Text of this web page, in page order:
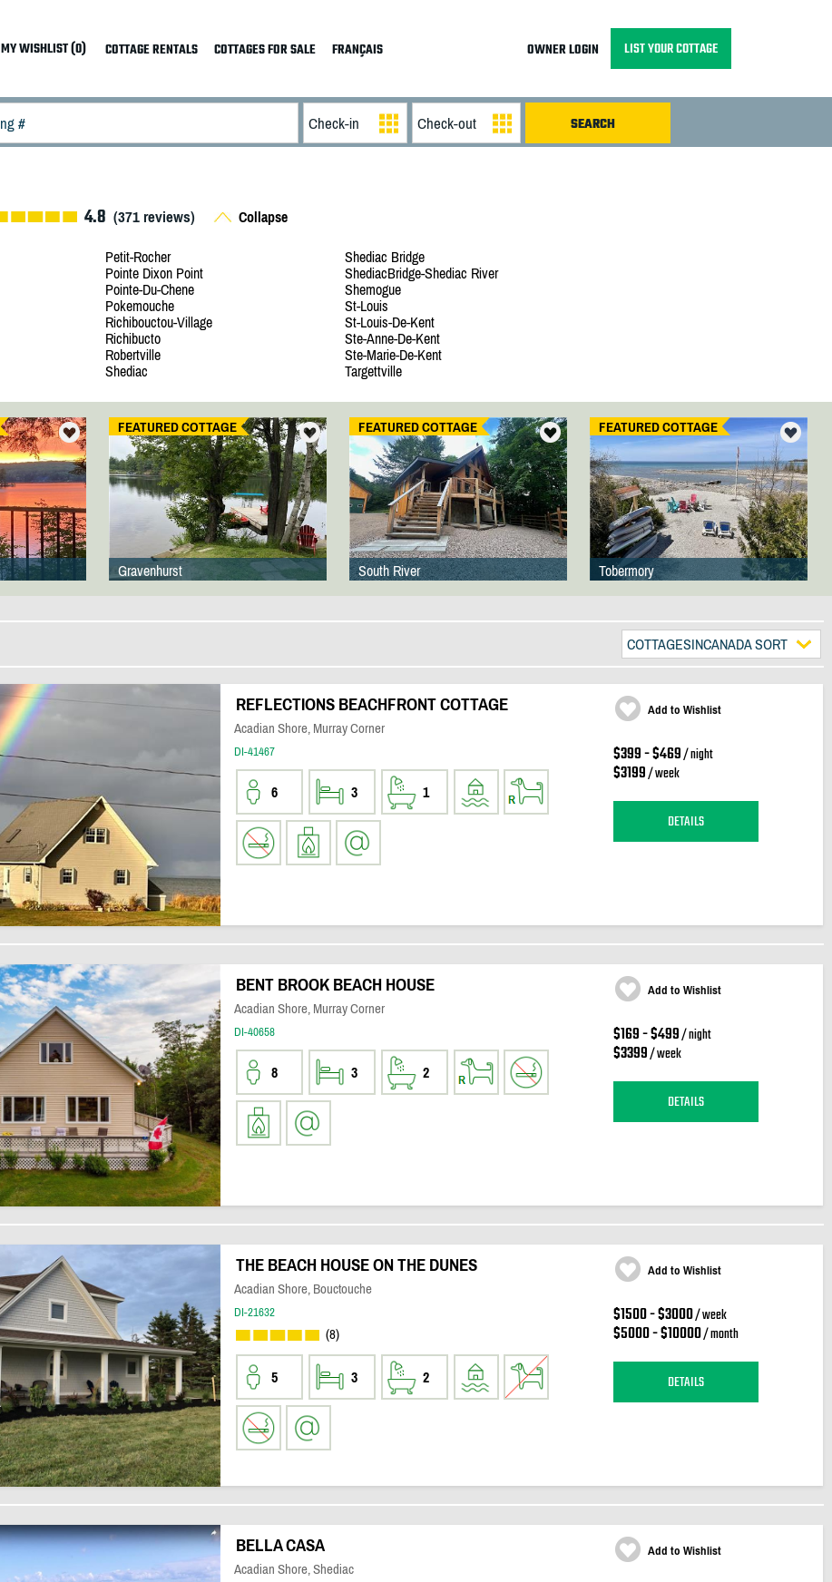
MY WISHLIST (0) COTTAGE RENTALS COTTAGES FOR SALE FRANÇAIS OWNER LOGIN LIST YOUR COTTAGE
4.8 (371reviews) Collapse
Petit-Rocher
Pointe Dixon Point
Pointe-Du-Chene
Pokemouche
Richibouctou-Village
Richibucto
Robertville
Shediac
Shediac Bridge
ShediacBridge-Shediac River
Shemogue
St-Louis
St-Louis-De-Kent
Ste-Anne-De-Kent
Ste-Marie-De-Kent
Targettville
FEATURED COTTAGE
Gravenhurst
FEATURED COTTAGE
South River
FEATURED COTTAGE
Tobermory
COTTAGESINCANADA SORT
REFLECTIONS BEACHFRONT COTTAGE
Acadian Shore, Murray Corner
DI-41467
6 3 1
Add to Wishlist
$399 - $469/ night
$3199/ week
DETAILS
BENT BROOK BEACH HOUSE
Acadian Shore, Murray Corner
DI-40658
8 3 2
Add to Wishlist
$169 - $499/ night
$3399/ week
DETAILS
THE BEACH HOUSE ON THE DUNES
Acadian Shore, Bouctouche
DI-21632
(8)
5 3 2
Add to Wishlist
$1500 - $3000/ week
$5000 - $10000/ month
DETAILS
BELLA CASA
Acadian Shore, Shediac
Add to Wishlist